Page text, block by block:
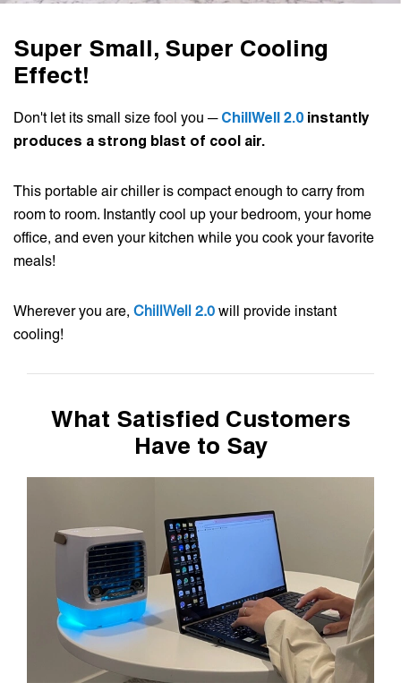
Super Small, Super Cooling
Effect!
Don't let its small size fool you ─ ChillWell 2.0 instantly
produces a strong blast of cool air.
This portable air chiller is compact enough to carry from
room to room. Instantly cool up your bedroom, your home
office, and even your kitchen while you cook your favorite
meals!
Wherever you are, ChillWell 2.0 will provide instant
cooling!
What Satisfied Customers
Have to Say